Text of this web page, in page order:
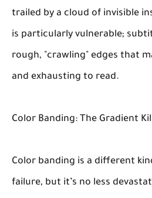
trailed by a cloud of invisible
is particularly vulnerable;
rough, "crawling" edges that
and exhausting to read.
Color Banding: The Gradient
Color banding is a different
failure, but it’s no less